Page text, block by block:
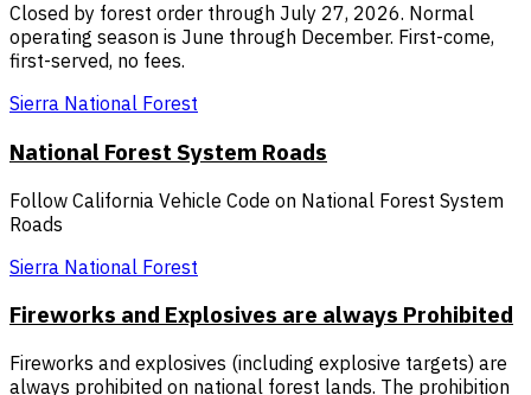
Closed by forest order through July 27, 2026. Normal
operating season is June through December. First-come,
first-served, no fees.
Sierra National Forest
National Forest System Roads
Follow California Vehicle Code on National Forest System
Roads
Sierra National Forest
Fireworks and Explosives are always Prohibited
Fireworks and explosives (including explosive targets) are
always prohibited on national forest lands. The prohibition